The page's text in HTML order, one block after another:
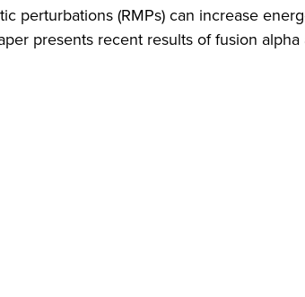
perturbations (RMPs) can increase
presents recent results of fusion